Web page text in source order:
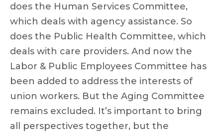
does the Human Services Committee,
which deals with agency assistance. So
does the Public Health Committee, which
deals with care providers. And now the
Labor & Public Employees Committee has
been added to address the interests of
union workers. But the Aging Committee
remains excluded. It’s important to bring
all perspectives together, but the